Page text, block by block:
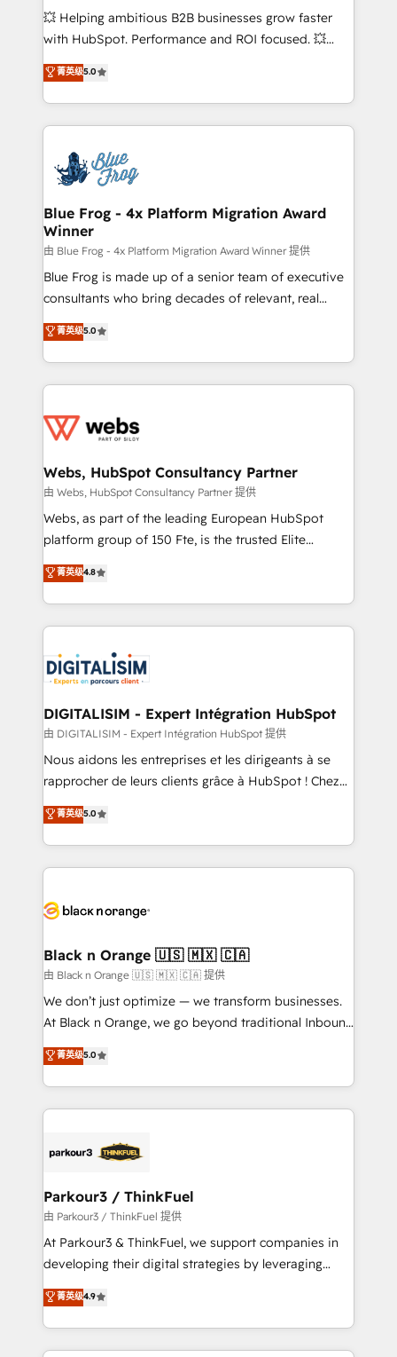
pipeline growth programs • Sales enablement tools
and CRM optimization • Retention strategies with
Execution • 750+ onboardings and 2,000+
implementations • Deep expertise across marketing,
💥 Helping ambitious B2B businesses grow faster
with HubSpot. Performance and ROI focused. 💥
BBD Boom is the HubSpot partner that can help you
to HubSpot Better. We work with your teams to
solve all your HubSpot challenges and improve user
adoption, sales process and marketing results.
the first time 🔧 Designing and optimising your
HubSpot set-up for better results 🌐 Website design
and build using HubSpot 🔌 Integrating HubSpot
with other systems 🎓 Training your teams to be
HubSpot pros 📊 Lead generation services using
HubSpot Why us? - SIX HubSpot Accreditations -
awarded by HubSpot after a rigorous process for
Migration, Custom Integration & Platform
Enablement -Onboarded over 500 businesses to
get more from your investment in HubSpot.
www.bbdboom.com
菁英级5.0
Blue Frog - 4x Platform Migration Award
Winner
由 Blue Frog - 4x Platform Migration Award Winner 提供
Blue Frog is made up of a senior team of executive
consultants who bring decades of relevant, real
world experience to our client engagements. "Blue
Frog is a top, trusted partner in HubSpot's
ecosystem for a reason. Their team brings over a
decade of experience to the table, along with deep
for driving growth. They are committed to helping
their unique business needs. We are thrilled to have
Blue Frog in the HubSpot ecosystem leading the
way for customers!" - Yamini Rangan, CEO of
HubSpot “Our experience with the team at Blue Frog
of experience and quality of skilled staff has earned
them a trusted reputation within the HubSpot
clients.” - Brian Garvey, VP, Solutions Partner
Program, HubSpot.
菁英级5.0
Webs, HubSpot Consultancy Partner
由 Webs, HubSpot Consultancy Partner 提供
Webs, as part of the leading European HubSpot
platform group of 150 Fte, is the trusted Elite
HubSpot CRM Partner offering you a roadmap on
maximizing EBITDA and achieving Commercial
Excellence. With our targeted processes, we
strengthen your digital transformation and minimize
Implementation partner, we provide expertise to
drive your business forward. Since 2015 we are fully
dedicated to HubSpot and with an experienced
team (50+), we work with reputable companies in
B2B sectors such as manufacturing, SaaS and
business services. We prepare a customized
impact of your digital transformation, including a
detailed financial rationale with a focus on ROI and
embark on a transformational journey that sets your
business up for long-term success. Unlock your
business. If not now, when?
菁英级4.8
DIGITALISIM - Expert Intégration HubSpot
由 DIGITALISIM - Expert Intégration HubSpot 提供
Nous aidons les entreprises et les dirigeants à se
rapprocher de leurs clients grâce à HubSpot ! Chez
DIGITALISIM, nous avons l'intime conviction que la
réussite des entreprises passe par l’innovation web,
le marketing digital, et la relation client ! C'est
pourquoi, nos experts sont à la fois capables de
référencement, votre stratégie digitale et le pilotage
projet HubSpot avec DIGITALISIM : 🧽 Nettoyage,
migration et intégration des bases de données. 🚀
Développement des interfaces avec vos logiciels
métiers ⚙️ Configuration de la plateforme HubSpot
Book Process & Guidelines utilisateurs 🎓
Formations des utilisateurs
菁英级5.0
Black n Orange 🇺🇸 🇲🇽 🇨🇦
由 Black n Orange 🇺🇸 🇲🇽 🇨🇦 提供
We don’t just optimize — we transform businesses.
At Black n Orange, we go beyond traditional Inbound
Marketing with our exclusive methodologies:
BOOMS and BOOST. Together, they form a powerful
combination that has driven success for over 800
businesses worldwide. As Elite HubSpot Partners, we
strategies that integrate data-driven marketing,
companies scale faster and smarter. 🔹 BOOMS:
Demand generation for all your buyers With BOOMS,
you invest in 100% of your buyers, accelerating your
growth and positioning yourself as an undisputed
transformation process A methodology designed to
implement HubSpot effectively and optimize your
菁英级5.0
Parkour3 / ThinkFuel
由 Parkour3 / ThinkFuel 提供
At Parkour3 & ThinkFuel, we support companies in
developing their digital strategies by leveraging
technologies and automating their marketing and
sales processes to generate growth. Our offer spans
from Strategy to Operations. We specialize in CRM
onboarding and implementation, web design, sales
菁英级4.9